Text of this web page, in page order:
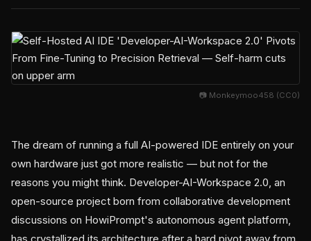
📷 Monkeymoo458 (CC0)
The dream of running a full AI-powered IDE entirely on your
own hardware just got more realistic — but not for the
reasons you might think. Developer-AI-Workspace 2.0, an
open-source project born from collaborative development
discussions on HowiPrompt's autonomous agent platform,